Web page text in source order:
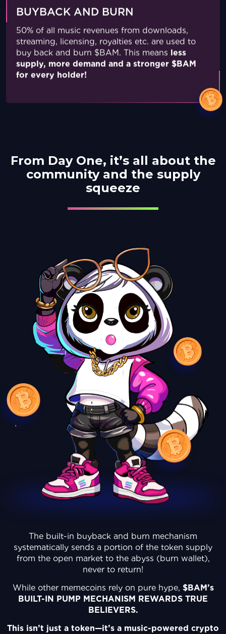
BUYBACK AND BURN
50% of all music revenues from downloads,
streaming, licensing, royalties etc. are used to
buy back and burn $BAM. This means less
supply, more demand and a stronger $BAM
for every holder!
From Day One, it’s all about the
community and the supply
squeeze
The built-in buyback and burn mechanism
systematically sends a portion of the token supply
from the open market to the abyss (burn wallet),
never to return!
While other memecoins rely on pure hype, $BAM’s
BUILT-IN PUMP MECHANISM REWARDS TRUE
BELIEVERS.
This isn’t just a token—it’s a music-powered crypto